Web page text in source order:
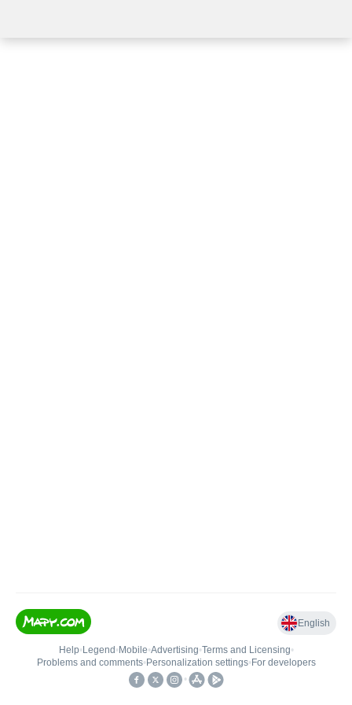
English
Help• Legend • Mobile•Advertising•Terms and Licensing•
Problems and comments• Personalization settings• For developers
•